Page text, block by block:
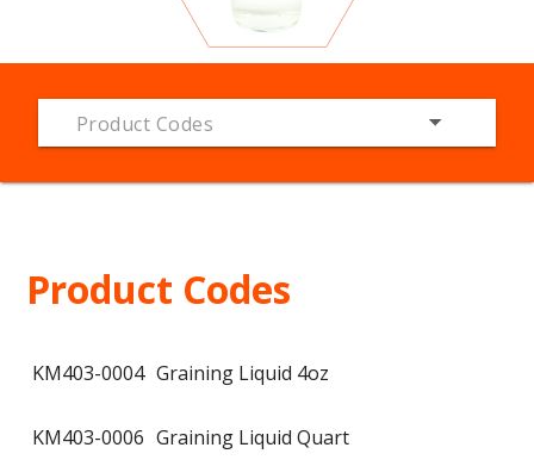
Product Codes
Product Codes
KM403-0004 Graining Liquid 4oz
KM403-0006 Graining Liquid Quart